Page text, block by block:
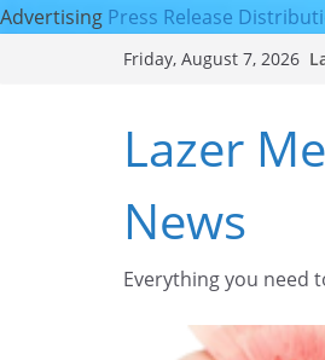
Advertising Press Release
Friday, August 7, 2026
Lazer
News
Everything you need